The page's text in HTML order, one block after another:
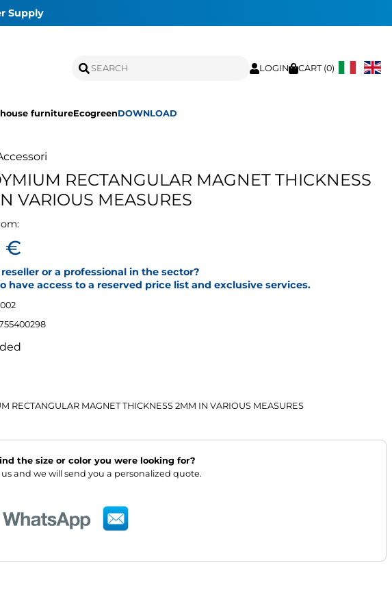
Supply
LOGIN CART (0)
furnitureEcogreenDOWNLOAD
RECTANGULAR MAGNET THICKNESS
VARIOUS MEASURES
€
or a professional in the sector?
have access to a reserved price list and exclusive services.
RECTANGULAR MAGNET THICKNESS 2MM IN VARIOUS MEASURES
the size or color you were looking for?
and we will send you a personalized quote.